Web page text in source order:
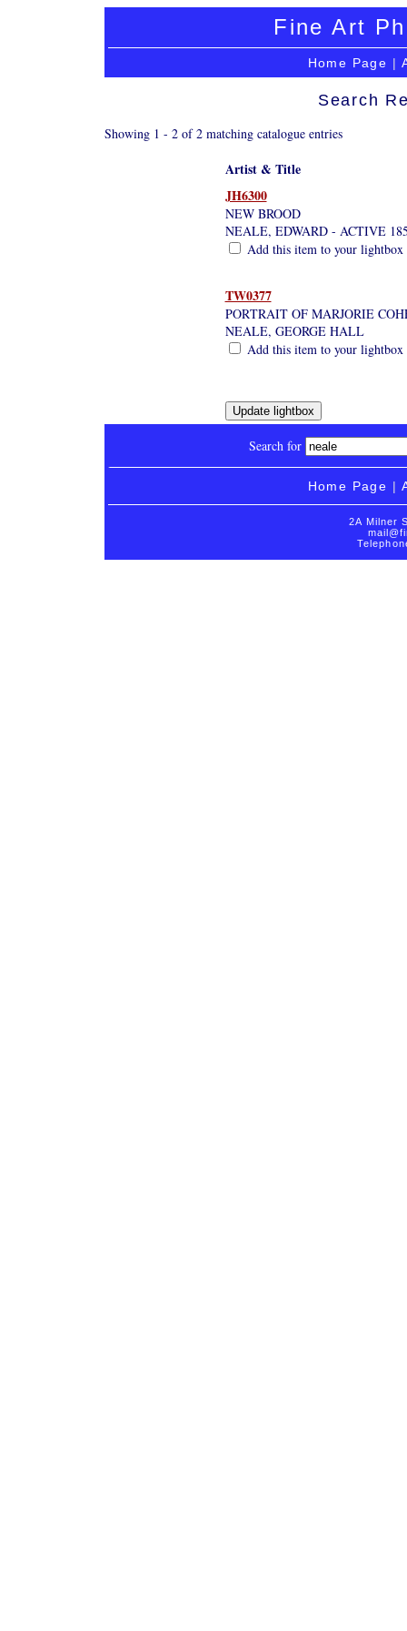
Fine Art
Home Page |
Search
Showing 1 - 2 of 2 matching catalogue entries
Artist & Title
JH6300
NEW BROOD
NEALE, EDWARD - ACTIVE
Add this item to your lightbox
TW0377
PORTRAIT OF MARJORIE
NEALE, GEORGE HALL
Add this item to your lightbox
Search for
Home Page |
2A Milner